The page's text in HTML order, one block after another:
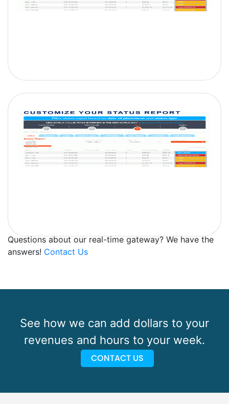
Questions about our real-time gateway? We have the
answers! Contact Us
See how we can add dollars to your
revenues and hours to your week.
CONTACT US